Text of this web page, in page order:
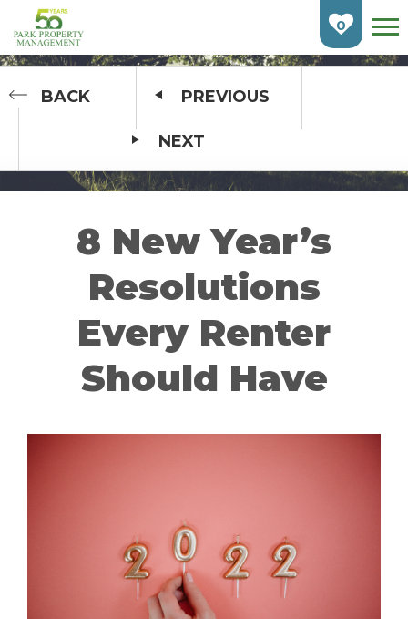
Skip
Main
Content
HOME
FIND AN APARTMENT
BURLINGTON
CAMBRIDGE
GUELPH
KITCHENER
LONDON
SCARBOROUGH
STRATFORD
TILLSONBURG
0
BACK PREVIOUS
NEXT
8 New Year’s
Resolutions
Every Renter
Should Have